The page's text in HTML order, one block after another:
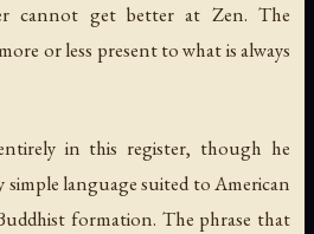
cannot get better at Zen. The
or less present to what is always
in this register, though he
simple language suited to American
formation. The phrase that